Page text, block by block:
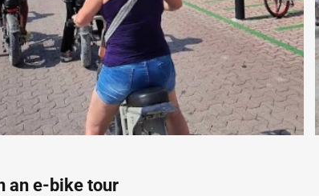
an e-bike tour